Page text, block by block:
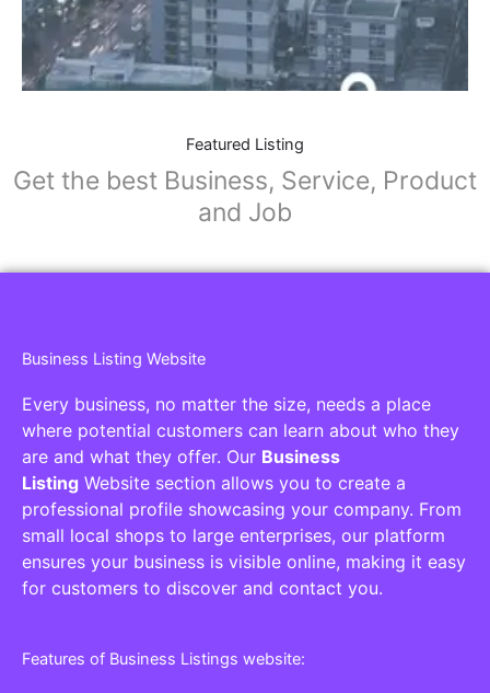
Featured Listing
Get the best Business, Service, Product
and Job
Business Listing Website
Every business, no matter the size, needs a place
where potential customers can learn about who they
are and what they offer. Our Business
Listing Website section allows you to create a
professional profile showcasing your company. From
small local shops to large enterprises, our platform
ensures your business is visible online, making it easy
for customers to discover and contact you.
Features of Business Listings website: